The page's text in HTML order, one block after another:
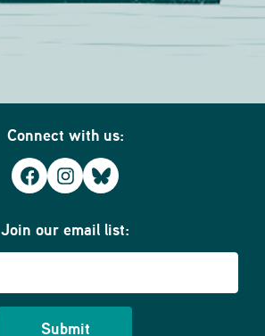
Connect with us:
Facebook
Instagram
Bluesky
Join our email list: